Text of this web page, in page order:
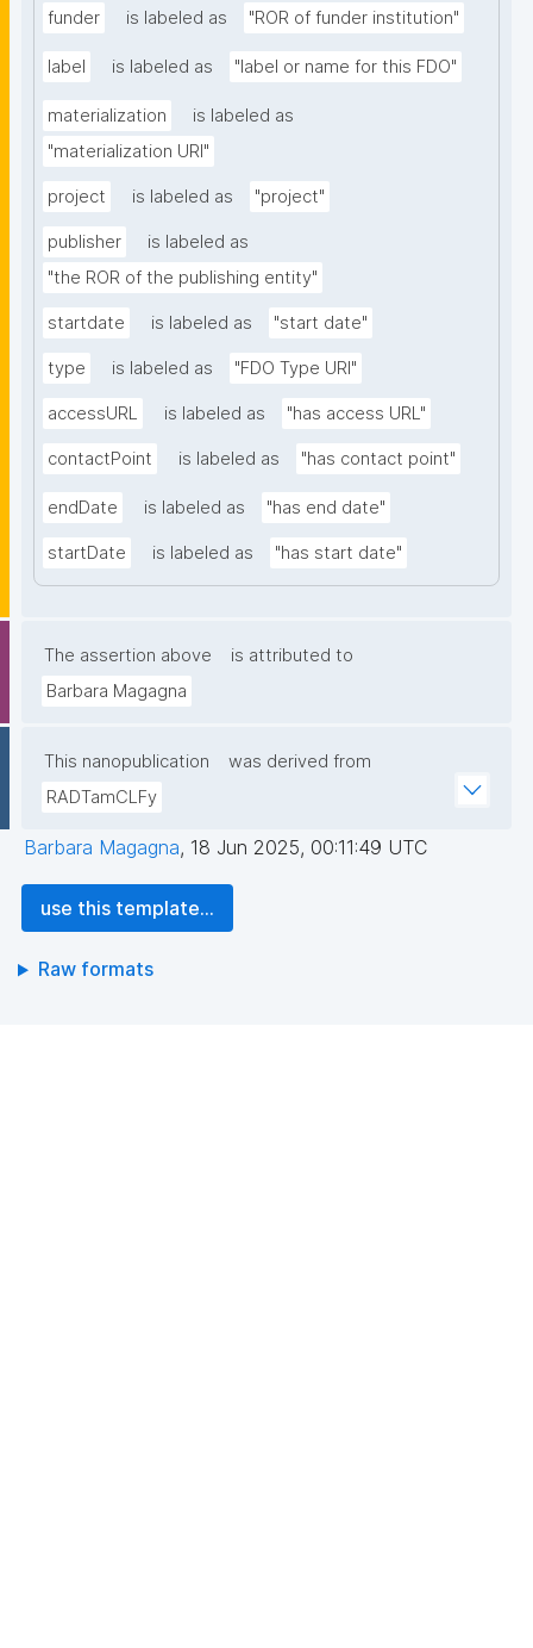
funder is labeled as "ROR of funder institution"
label is labeled as "label or name for this FDO"
materialization
is labeled as
"materialization URI"
project is labeled as "project"
publisher
is labeled as
"the ROR of the publishing entity"
startdate is labeled as "start date"
type is labeled as "FDO Type URI"
accessURL is labeled as "has access URL"
contactPoint is labeled as "has contact point"
endDate is labeled as "has end date"
startDate is labeled as "has start date"
The assertion above
is attributed to
Barbara Magagna
This nanopublication
was derived from
RADTamCLFy
Barbara Magagna, 18 Jun 2025, 00:11:49 UTC
use this template...
Raw formats